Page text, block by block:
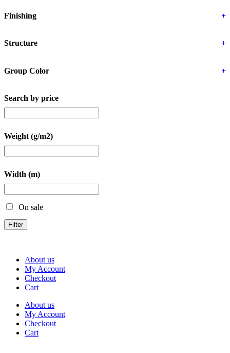
Finishing +
Structure +
Group Color +
Search by price
Weight (g/m2)
Width (m)
On sale
Filter
About us
My Account
Checkout
Cart
About us
My Account
Checkout
Cart